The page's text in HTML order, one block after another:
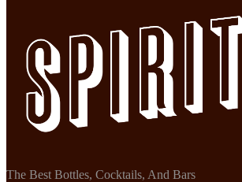
The Best Bottles, Cocktails, And Bars